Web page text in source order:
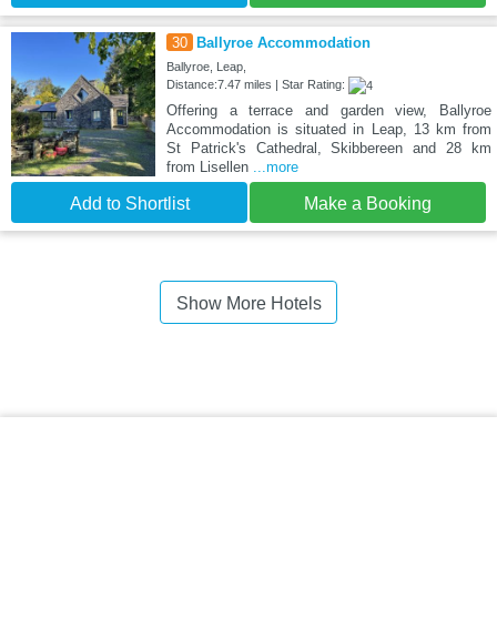
30 Ballyroe Accommodation
Ballyroe, Leap,
Distance:7.47 miles | Star Rating:
Offering a terrace and garden view, Ballyroe
Accommodation is situated in Leap, 13 km from
St Patrick's Cathedral, Skibbereen and 28 km
from Lisellen ...more
Add to Shortlist Make a Booking
Show More Hotels